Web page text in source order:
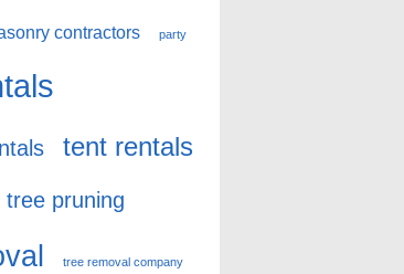
contractors party
tent rentals
tree pruning
tree removal company